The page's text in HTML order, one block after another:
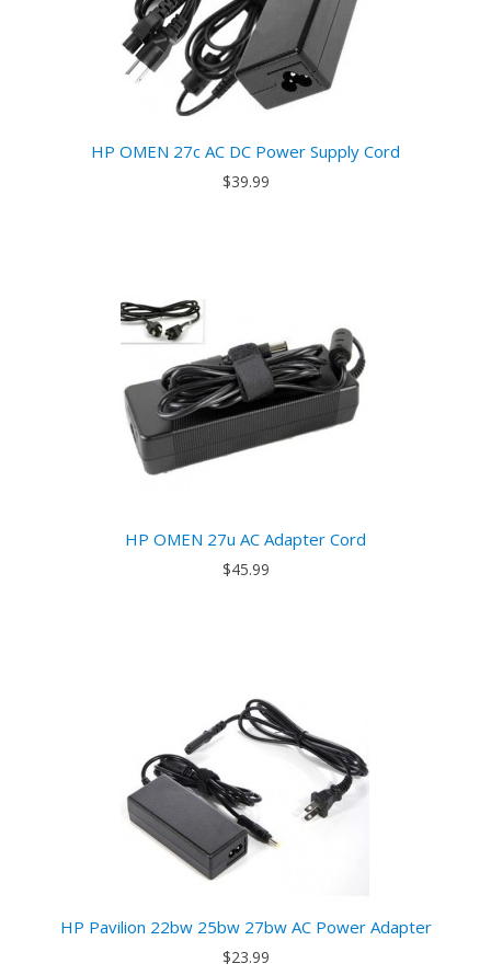
HP OMEN 27c AC DC Power Supply Cord
$39.99
HP OMEN 27u AC Adapter Cord
$45.99
HP Pavilion 22bw 25bw 27bw AC Power Adapter
$23.99